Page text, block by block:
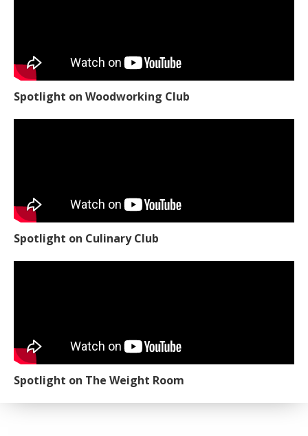
Spotlight on Woodworking Club
Spotlight on Culinary Club
Spotlight on The Weight Room